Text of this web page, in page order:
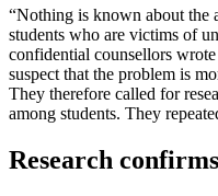
“Nothing is known about the
students who are victims of
confidential counsellors
suspect that the problem is
They therefore called for
among students. They
Research